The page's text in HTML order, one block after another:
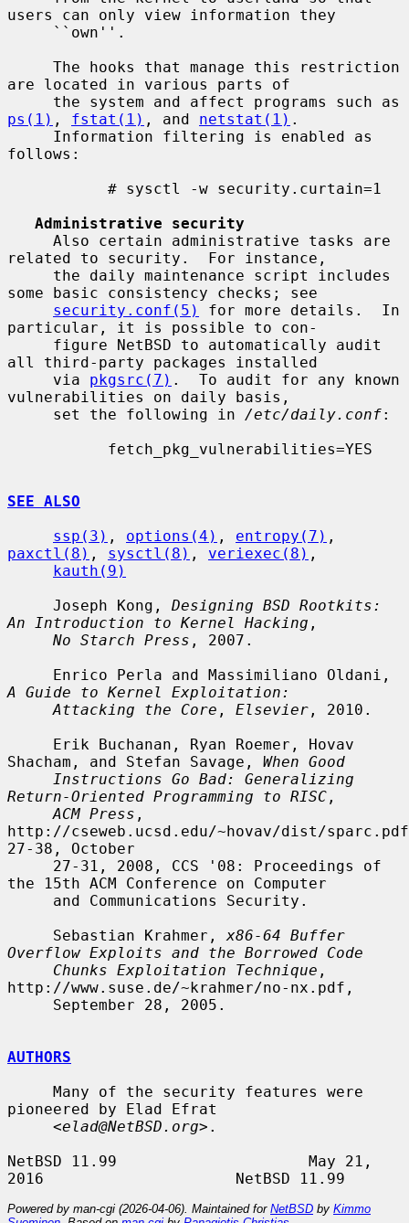
users can only view information they
are located in various parts of
ps(1) , fstat(1) , and netstat(1) .
follows:
Administrative security
related to security.  For instance,
some basic consistency checks; see
security.conf(5)
for more details.  In
particular, it is possible to con-
all third-party packages installed
     via
pkgsrc(7) .  To audit for any known
vulnerabilities on daily basis,
     set the following in
/etc/daily.conf:
SEE ALSO
ssp(3) , options(4) , entropy(7)
paxctl(8) , sysctl(8) , veriexec(8) ,
kauth(9)
     Joseph Kong,
Designing BSD Rootkits:
An Introduction to Kernel Hacking ,
No Starch Press , 2007.
A Guide to Kernel Exploitation:
Attacking the Core , Elsevier , 2010.
Shacham, and Stefan Savage, When Good
Instructions Go Bad: Generalizing
Return-Oriented Programming to RISC ,
ACM Press ,
http://cseweb.ucsd.edu/~hovav/dist/
27-38, October
the 15th ACM Conference on Computer
     Sebastian Krahmer,
x86-64 Buffer
Overflow Exploits and the Borrowed Code
Chunks Exploitation Technique ,
http://www.suse.de/~krahmer/no-nx.pdf,
AUTHORS
pioneered by Elad Efrat
     <
elad@NetBSD.org>.
NetBSD 11.99                     May 21,
Powered by man-cgi (2026-04-06). Maintained for NetBSD by Kimmo